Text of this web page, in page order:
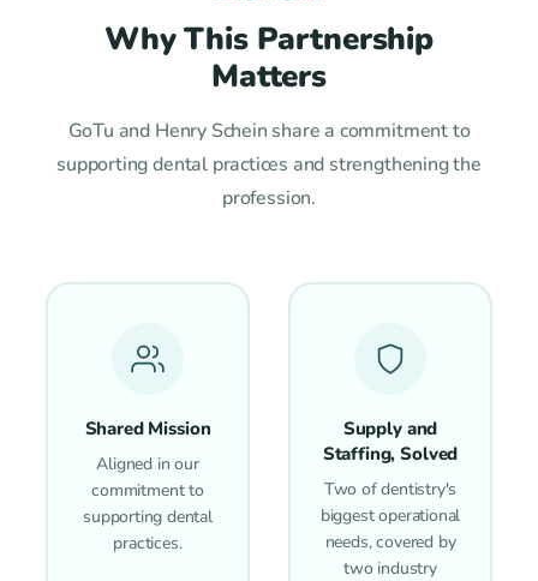
Why This Partnership
Matters
GoTu and Henry Schein share a commitment to
supporting dental practices and strengthening the
profession.
Shared Mission
Aligned in our
commitment to
supporting dental
practices.
Supply and
Staffing, Solved
Two of dentistry's
biggest operational
needs, covered by
two industry